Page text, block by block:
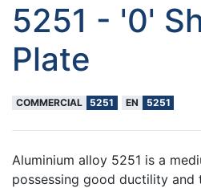
5251 - '0'
Plate
COMMERCIAL 5251 EN 5251
Aluminium alloy 5251 is a
possessing good ductility and